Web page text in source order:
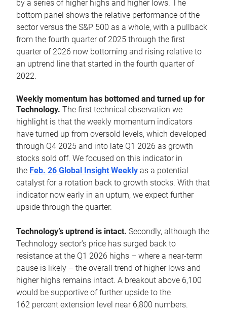
by a series of higher highs and higher lows. The
bottom panel shows the relative performance of the
sector versus the S&P 500 as a whole, with a pullback
from the fourth quarter of 2025 through the first
quarter of 2026 now bottoming and rising relative to
an uptrend line that started in the fourth quarter of
2022.
Weekly momentum has bottomed and turned up for
Technology. The first technical observation we
highlight is that the weekly momentum indicators
have turned up from oversold levels, which developed
through Q4 2025 and into late Q1 2026 as growth
stocks sold off. We focused on this indicator in
the Feb. 26 Global Insight Weekly as a potential
catalyst for a rotation back to growth stocks. With that
indicator now early in an upturn, we expect further
upside through the quarter.
Technology’s uptrend is intact. Secondly, although the
Technology sector’s price has surged back to
resistance at the Q1 2026 highs – where a near-term
pause is likely – the overall trend of higher lows and
higher highs remains intact. A breakout above 6,100
would be supportive of further upside to the
162 percent extension level near 6,800 numbers.